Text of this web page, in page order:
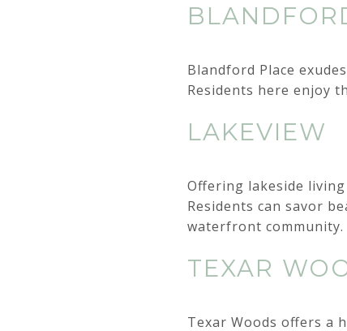
Blandford Place
Residents here enjoy
LAKEVIEW
Offering lakeside
Residents can savor
waterfront community.
TEXAR
Texar Woods offers a